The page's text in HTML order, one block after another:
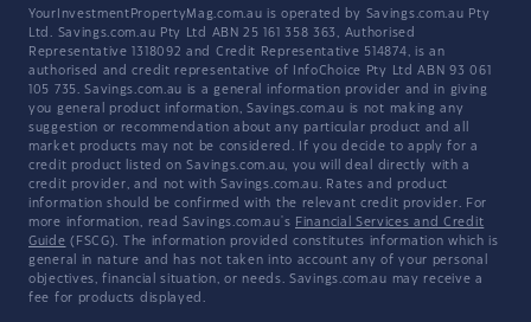
YourInvestmentPropertyMag.com.au is operated by Savings.com.au Pty
Ltd. Savings.com.au Pty Ltd ABN 25 161 358 363, Authorised
Representative 1318092 and Credit Representative 514874, is an
authorised and credit representative of InfoChoice Pty Ltd ABN 93 061
105 735. Savings.com.au is a general information provider and in giving
you general product information, Savings.com.au is not making any
suggestion or recommendation about any particular product and all
market products may not be considered. If you decide to apply for a
credit product listed on Savings.com.au, you will deal directly with a
credit provider, and not with Savings.com.au. Rates and product
information should be confirmed with the relevant credit provider. For
more information, read Savings.com.au's Financial Services and Credit
Guide (FSCG). The information provided constitutes information which is
general in nature and has not taken into account any of your personal
objectives, financial situation, or needs. Savings.com.au may receive a
fee for products displayed.